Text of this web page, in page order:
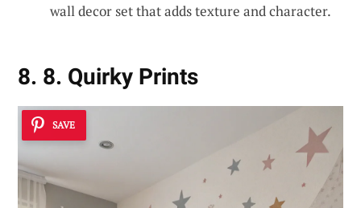
wall decor set that adds texture and character.
8. 8. Quirky Prints
SAVE